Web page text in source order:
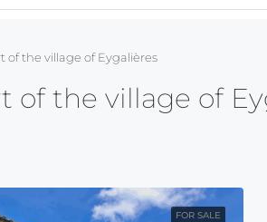
of the village of Eygalières
of the village of
FOR SALE